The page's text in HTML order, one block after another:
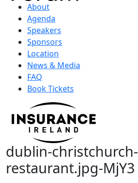
About
Agenda
Speakers
Sponsors
Location
News & Media
FAQ
Book Tickets
dublin-christchurch-
restaurant.jpg-MjY3